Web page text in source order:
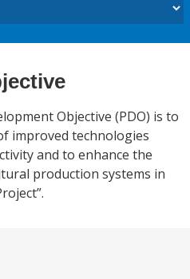
Objective (PDO) is to
improved technologies
and to enhance the
production systems in